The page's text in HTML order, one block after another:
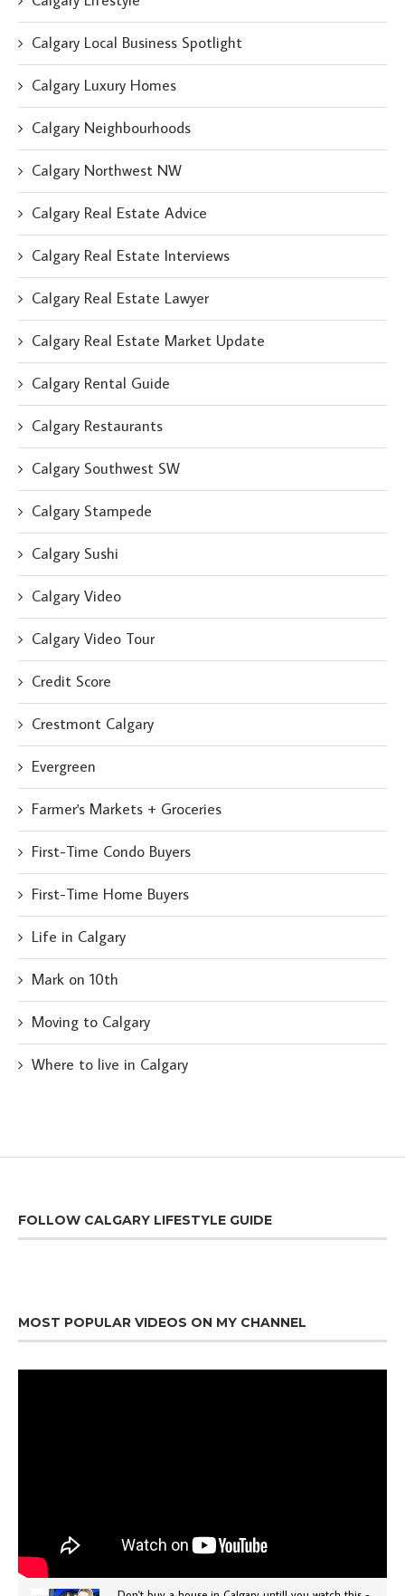
Calgary Local Business Spotlight
Calgary Luxury Homes
Calgary Neighbourhoods
Calgary Northwest NW
Calgary Real Estate Advice
Calgary Real Estate Interviews
Calgary Real Estate Lawyer
Calgary Real Estate Market Update
Calgary Rental Guide
Calgary Restaurants
Calgary Southwest SW
Calgary Stampede
Calgary Sushi
Calgary Video
Calgary Video Tour
Credit Score
Crestmont Calgary
Evergreen
Farmer's Markets + Groceries
First-Time Condo Buyers
First-Time Home Buyers
Life in Calgary
Mark on 10th
Moving to Calgary
Where to live in Calgary
FOLLOW CALGARY LIFESTYLE GUIDE
MOST POPULAR VIDEOS ON MY CHANNEL